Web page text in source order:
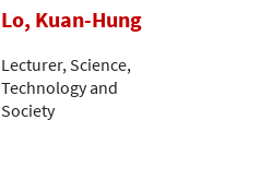
Lo, Kuan-Hung
Lecturer, Science,
Technology and
Society